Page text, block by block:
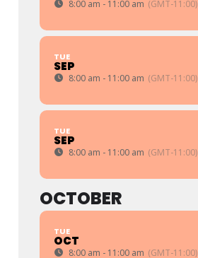
8:00 am - 11:00 am (GMT-11:00)
TUE
SEP
8:00 am - 11:00 am (GMT-11:00)
TUE
SEP
8:00 am - 11:00 am (GMT-11:00)
OCTOBER
TUE
OCT
8:00 am - 11:00 am (GMT-11:00)